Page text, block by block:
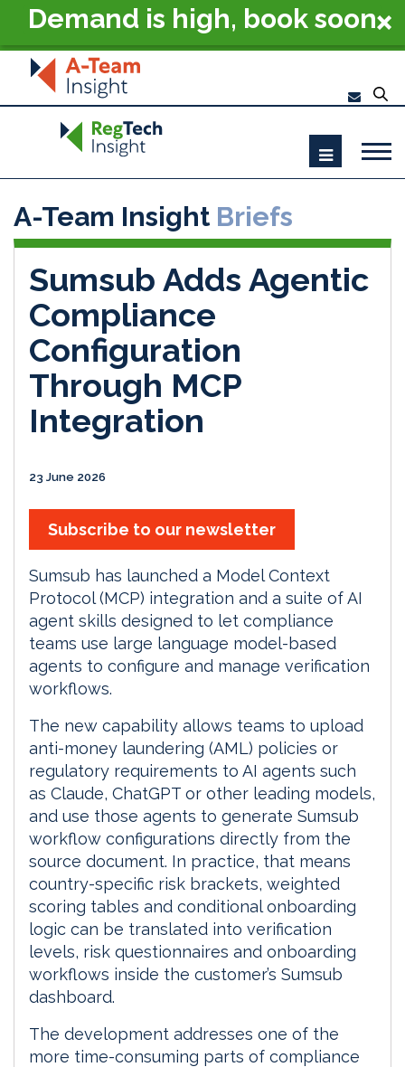
Demand is high, book soon
- RegTech Summit London
A-Team Insight Briefs
Sumsub Adds Agentic
Compliance
Configuration
Through MCP
Integration
23 June 2026
Subscribe to our newsletter
Sumsub has launched a Model Context
Protocol (MCP) integration and a suite of AI
agent skills designed to let compliance
teams use large language model-based
agents to configure and manage verification
workflows.
The new capability allows teams to upload
anti-money laundering (AML) policies or
regulatory requirements to AI agents such
as Claude, ChatGPT or other leading models,
and use those agents to generate Sumsub
workflow configurations directly from the
source document. In practice, that means
country-specific risk brackets, weighted
scoring tables and conditional onboarding
logic can be translated into verification
levels, risk questionnaires and onboarding
workflows inside the customer’s Sumsub
dashboard.
The development addresses one of the
more time-consuming parts of compliance